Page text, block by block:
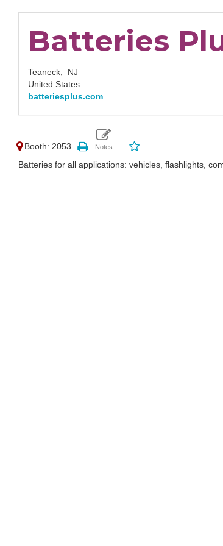
Batteries
Teaneck, NJ
United States
batteriesplus.com
Booth: 2053
Batteries for all applications: vehicles, flashlights,